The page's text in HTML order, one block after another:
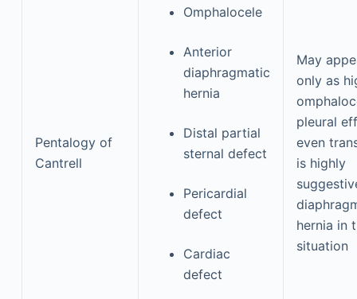
Pentalogy of
Cantrell
Omphalocele
Anterior
diaphragmatic
hernia
Distal partial
sternal defect
Pericardial
defect
Cardiac
defect
May
only as
pleural
even
is highly
hernia in
situation